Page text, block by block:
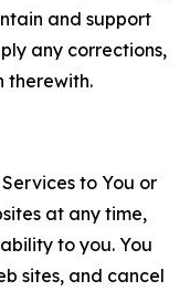
and support
any corrections,
therewith.
to You or
at any time,
to you. You
sites, and cancel